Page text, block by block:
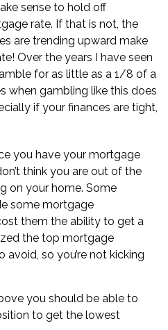
sense to hold off
rate. If that is not, the
are trending upward make
Over the years I have seen
for as little as a 1/8 of a
when gambling like this does
if your finances are tight,
you have your mortgage
think you are out of the
on your home. Some
some mortgage
them the ability to get a
the top mortgage
avoid, so you’re not kicking
you should be able to
to get the lowest